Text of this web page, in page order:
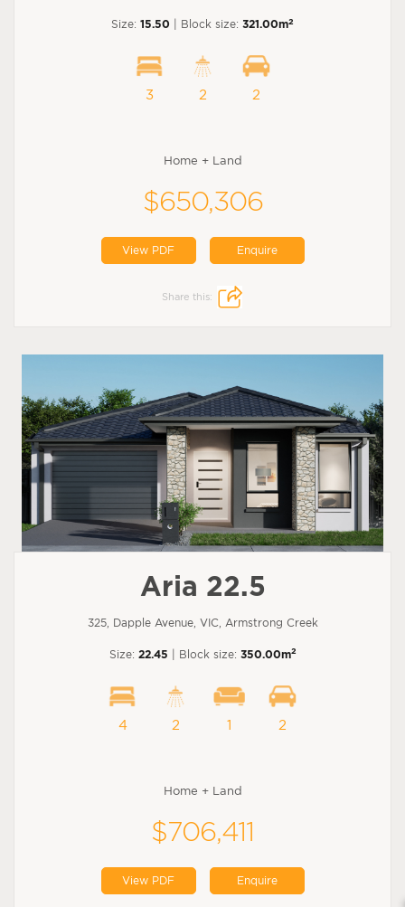
Size: 15.50 | Block size: 321.00m2
3 2 2
Home + Land
$650,306
View PDF Enquire
Share this:
Aria 22.5
325, Dapple Avenue, VIC, Armstrong Creek
Size: 22.45 | Block size: 350.00m2
4 2 1 2
Home + Land
$706,411
View PDF Enquire